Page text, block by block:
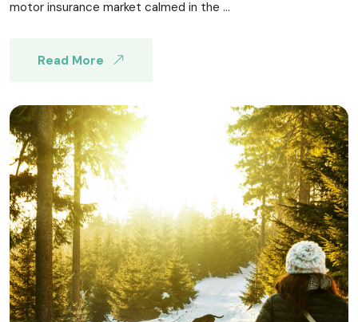
motor insurance market calmed in the ...
Read More